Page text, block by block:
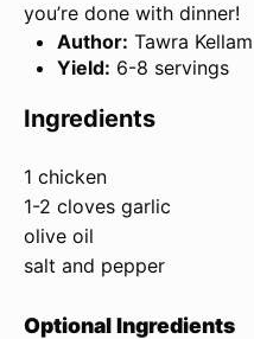
you’re done with dinner!
Author: Tawra Kellam
Yield: 6-8 servings
Ingredients
1 chicken
1-2 cloves garlic
olive oil
salt and pepper
Optional Ingredients